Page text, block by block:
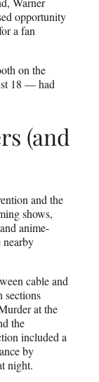
opportunity
a fan
on the
18 — had
(and
and the
shows,
anime-
cable and
sections
at the
the
included a
by
night.